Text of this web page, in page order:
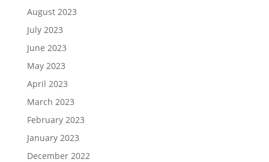
August 2023
July 2023
June 2023
May 2023
April 2023
March 2023
February 2023
January 2023
December 2022